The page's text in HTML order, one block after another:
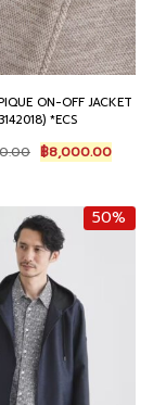
ON-OFF JACKET
*ECS
Original
price
฿16,000.00.
฿8,000.00Current
price
฿
50%